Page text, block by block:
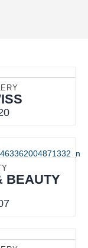
BEAUTY